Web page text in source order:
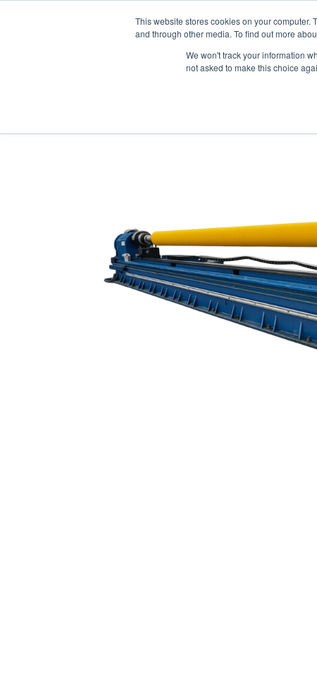
This website stores cookies on your
and through other media. To find out more
We won't track your information
not asked to make this choice
Company